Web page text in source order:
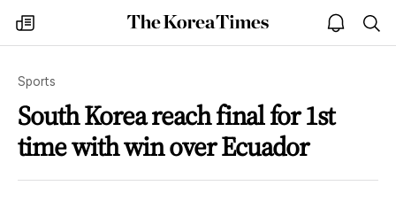
my
times
The
Korea
open
notice
Sports
South Korea reach final for 1st
time with win over Ecuador